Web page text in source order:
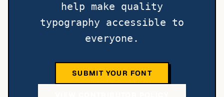
help make quality
typography accessible to
everyone.
SUBMIT YOUR FONT